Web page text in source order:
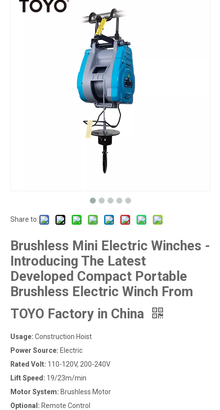
Share to:
Brushless Mini Electric Winches -
Introducing The Latest
Developed Compact Portable
Brushless Electric Winch From
TOYO Factory in China
Usage: Construction Hoist
Power Source: Electric
Rated Volt: 110-120V, 200-240V
Lift Speed: 19/23m/min
Motor System: Brushless Motor
Optional: Remote Control